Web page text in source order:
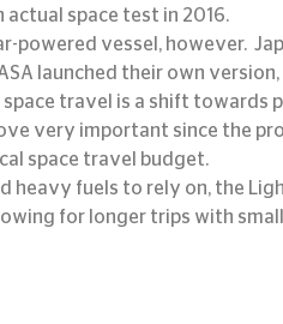
actual space test in 2016.
powered vessel, however.
launched their own
space travel is a shift towards
very important since the
space travel budget.
heavy fuels to rely on, the
for longer trips with